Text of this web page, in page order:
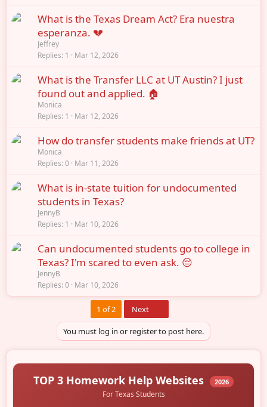
What is the Texas Dream Act? Era nuestra
esperanza. 💔
Jeffrey
Replies 1 Mar 12, 2026
What is the Transfer LLC at UT Austin? I just
found out and applied. 🏠
Monica
Replies 1 Mar 12, 2026
How do transfer students make friends at UT?
Monica
Replies 0 Mar 11, 2026
What is in-state tuition for undocumented
students in Texas?
JennyB
Replies 1 Mar 10, 2026
Can undocumented students go to college in
Texas? I'm scared to even ask. 😔
JennyB
Replies 0 Mar 10, 2026
1 of 2 Next
You must log in or register to post here.